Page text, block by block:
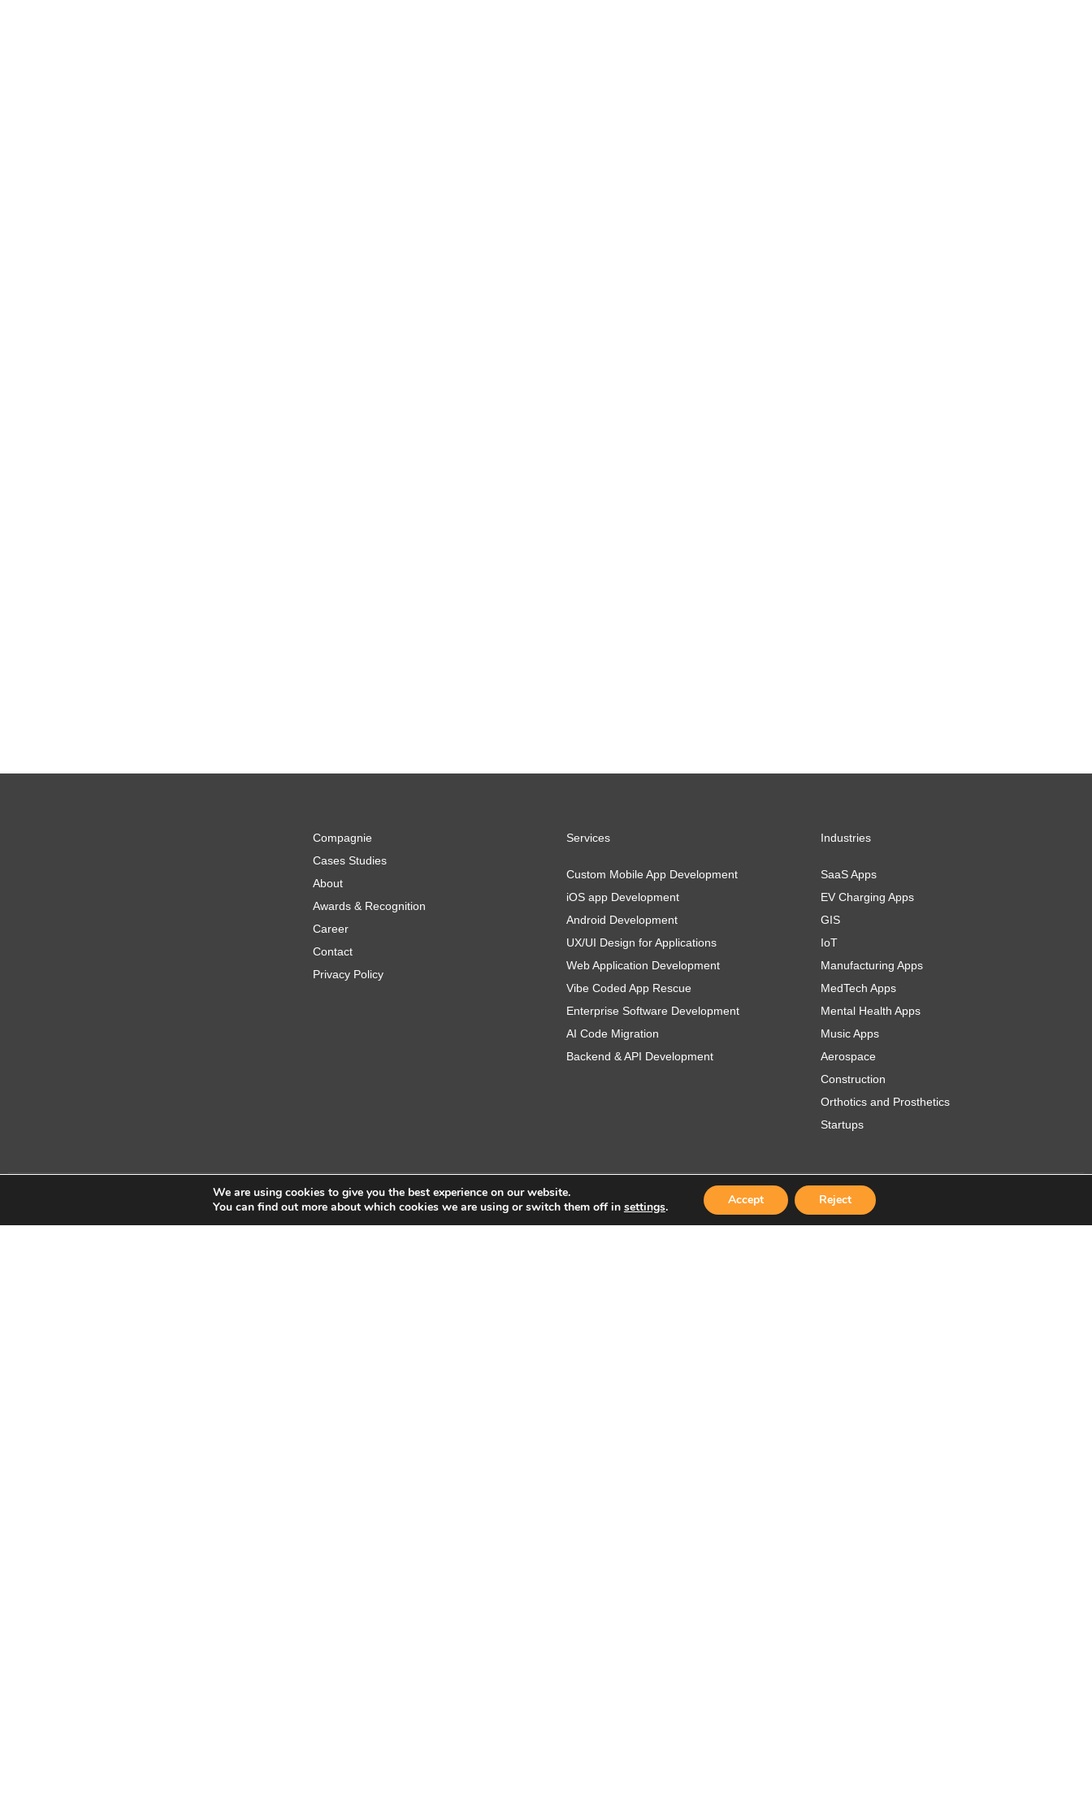
Compagnie
Cases Studies
About
Awards & Recognition
Career
Contact
Privacy Policy
Services
Custom Mobile App Development
iOS app Development
Android Development
UX/UI Design for Applications
Web Application Development
Vibe Coded App Rescue
Enterprise Software Development
AI Code Migration
Backend & API Development
Industries
SaaS Apps
EV Charging Apps
GIS
IoT
Manufacturing Apps
MedTech Apps
Mental Health Apps
Music Apps
Aerospace
Construction
Orthotics and Prosthetics
Startups
Copyright © 2026 Sidekick Interactive Inc.We are using cookies to give you the best experience on our website.
You can find out more about which cookies we are using or switch them off in settings. Accept Reject